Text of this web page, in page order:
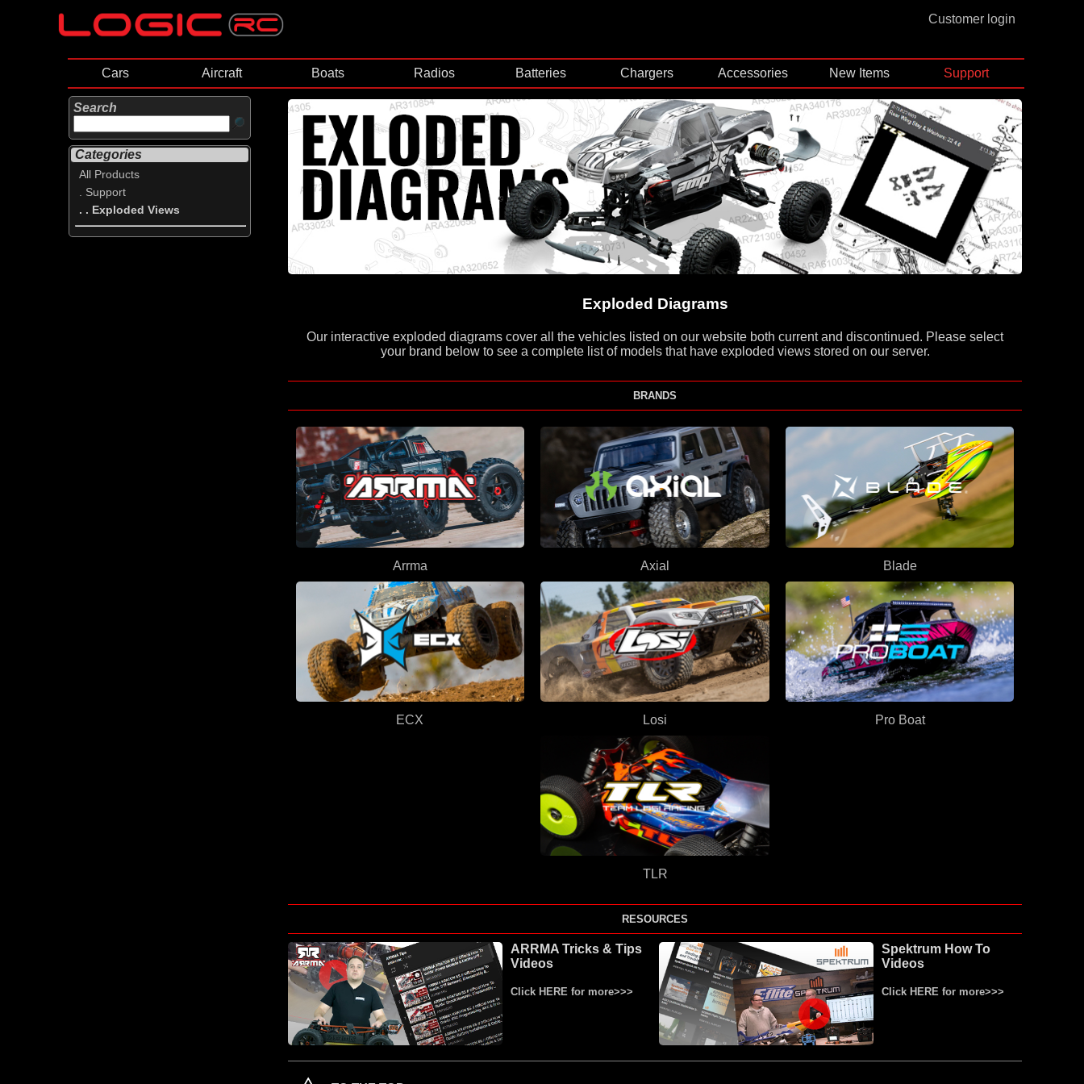
Customer login
Cars Aircraft Boats Radios Batteries Chargers Accessories New Items Support
Search
Categories
All Products
. Support
. . Exploded Views
Exploded Diagrams
Our interactive exploded diagrams cover all the vehicles listed on our website both current and discontinued. Please select
your brand below to see a complete list of models that have exploded views stored on our server.
BRANDS
Arrma Axial Blade
ECX Losi Pro Boat
TLR
RESOURCES
ARRMA Tricks & Tips
Videos
Click HERE for more>>>
Spektrum How To
Videos
Click HERE for more>>>